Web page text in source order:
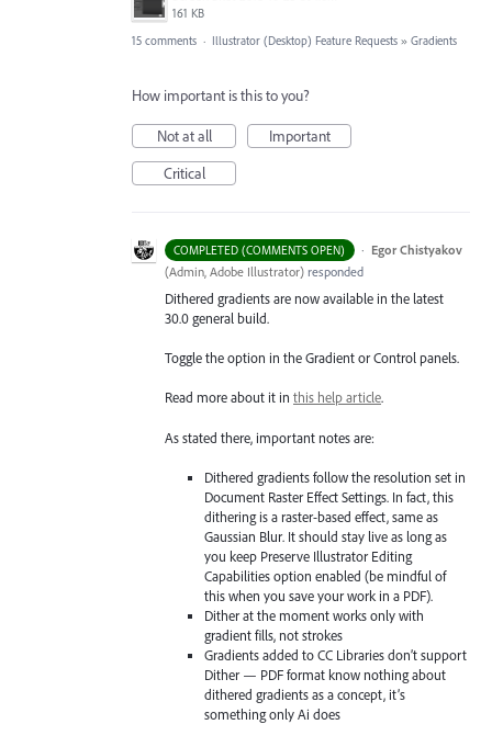
161 KB
15 comments · Illustrator (Desktop) Feature Requests » Gradients
How important is this to you?
Not at all
Important
Critical
COMPLETED (COMMENTS OPEN) · Egor Chistyakov
(Admin, Adobe Illustrator) responded
Dithered gradients are now available in the latest
30.0 general build.
Toggle the option in the Gradient or Control panels.
Read more about it in this help article.
As stated there, important notes are:
Dithered gradients follow the resolution set in
Document Raster Effect Settings. In fact, this
dithering is a raster-based effect, same as
Gaussian Blur. It should stay live as long as
you keep Preserve Illustrator Editing
Capabilities option enabled (be mindful of
this when you save your work in a PDF).
Dither at the moment works only with
gradient fills, not strokes
Gradients added to CC Libraries don’t support
Dither — PDF format know nothing about
dithered gradients as a concept, it’s
something only Ai does